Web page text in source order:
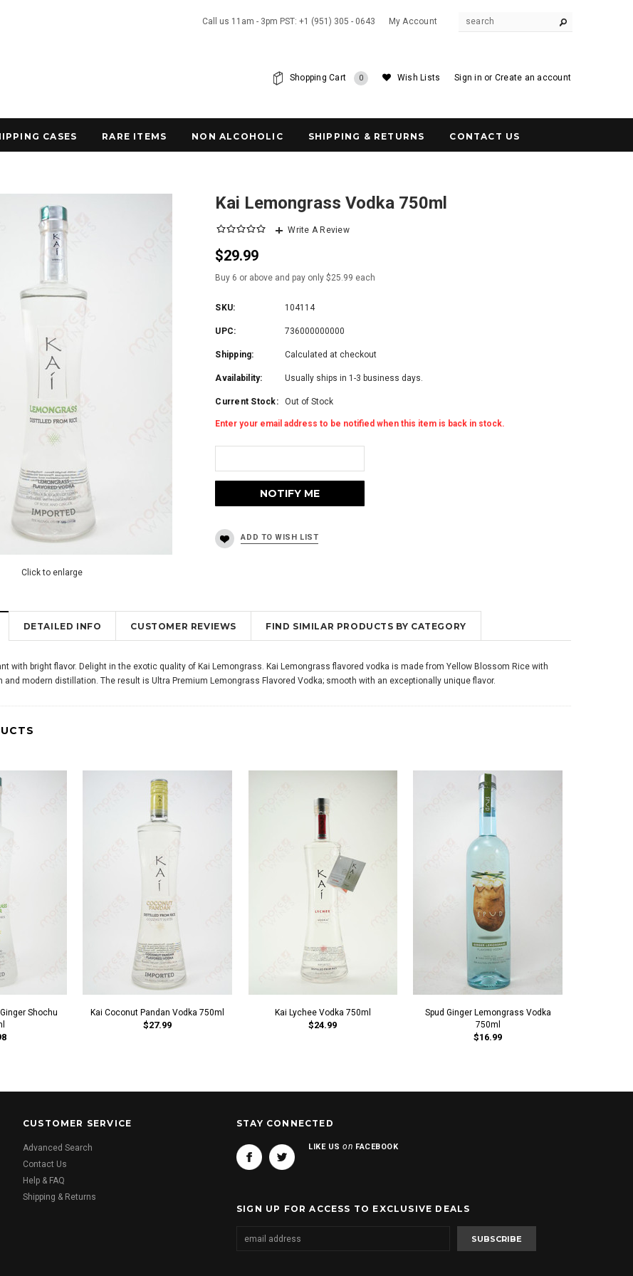
Call us 11am - 3pm PST: +1 (951) 305 - 0643 My Account
Sign in or Create an account
Wish Lists
Shopping Cart 0
CASES RARE ITEMS NON ALCOHOLIC SHIPPING & RETURNS CONTACT US
Click to enlarge
Kai Lemongrass Vodka 750ml
Write A Review
$29.99
Buy 6 or above and pay only $25.99 each
SKU: 104114
UPC: 736000000000
Shipping: Calculated at checkout
Availability: Usually ships in 1-3 business days.
Current Stock: Out of Stock
Enter your email address to be notified when this item is back in stock.
DETAILED INFO CUSTOMER REVIEWS FIND SIMILAR PRODUCTS BY CATEGORY
with bright flavor. Delight in the exotic quality of Kai Lemongrass. Kai Lemongrass flavored vodka is made from Yellow Blossom Rice with
modern distillation. The result is Ultra Premium Lemongrass Flavored Vodka; smooth with an exceptionally unique flavor.
Shochu
Kai Coconut Pandan Vodka 750ml
$27.99
Kai Lychee Vodka 750ml
$24.99
Spud Ginger Lemongrass Vodka
750ml
$16.99
CUSTOMER SERVICE
Advanced Search
Contact Us
Help & FAQ
Shipping & Returns
STAY CONNECTED
LIKE USon FACEBOOK
SIGN UP FOR ACCESS TO EXCLUSIVE DEALS